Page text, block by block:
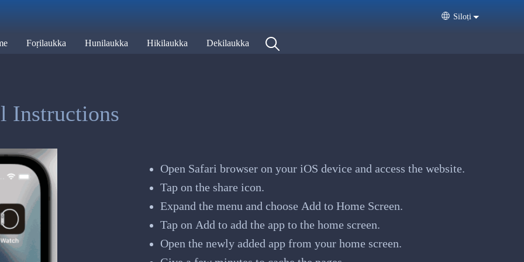
Select your
Siloṭi
Foṛilaukka Hunilaukka Hikilaukka Dekilaukka
Instructions
Open Safari browser on your iOS device and access the website.
Tap on the share icon.
Expand the menu and choose Add to Home Screen.
Tap on Add to add the app to the home screen.
Open the newly added app from your home screen.